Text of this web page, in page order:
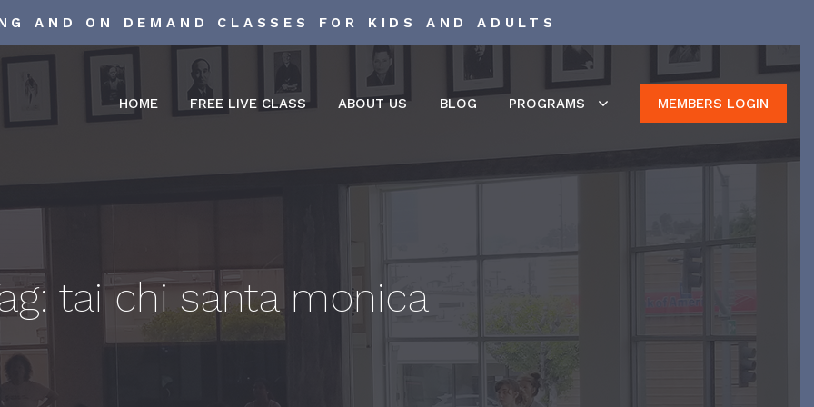
AND ON DEMAND CLASSES FOR KIDS AND ADULTS
HOME FREE LIVE CLASS ABOUT US BLOG PROGRAMS MEMBERS LOGIN
tai chi santa monica